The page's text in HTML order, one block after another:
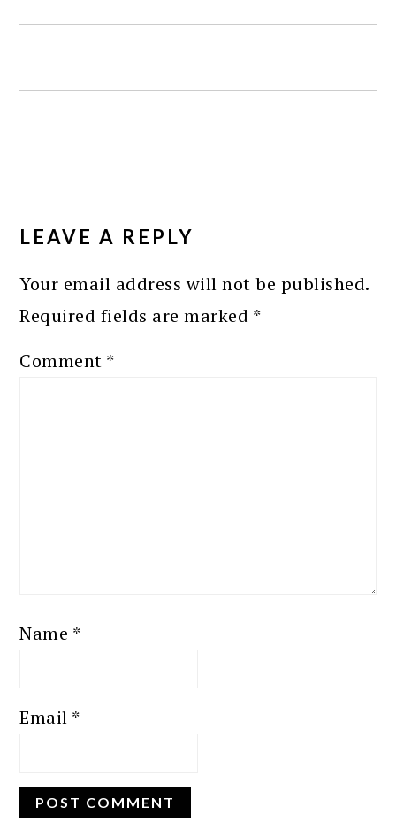
INTERACTIONS
LEAVE A REPLY
Your email address will not be published.
Required fields are marked *
Comment *
Name *
Email *